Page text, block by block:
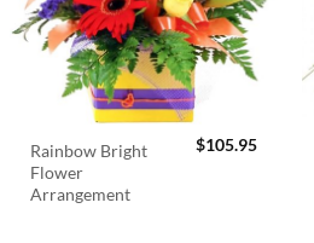
Rainbow Bright
Flower
Arrangement
$105.95